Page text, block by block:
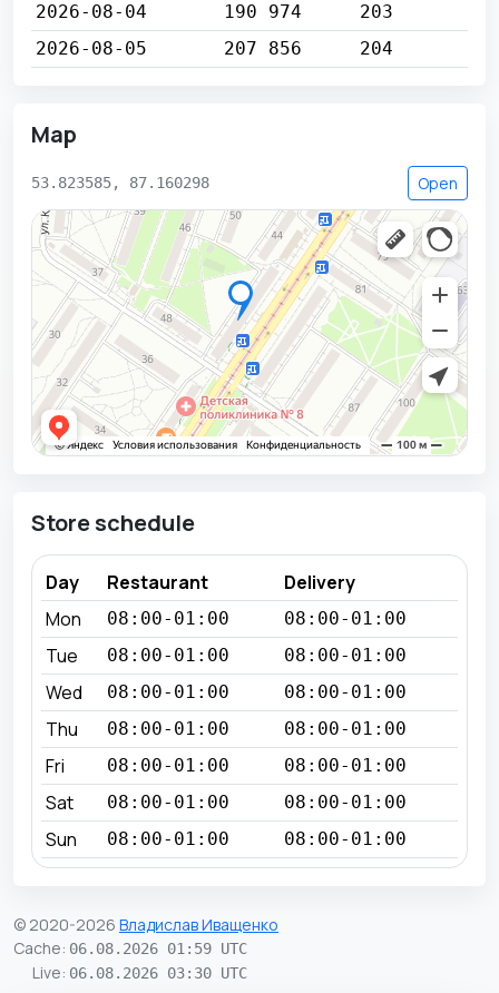
2026-08-04
190 974
203
2026-08-05
207 856 204
Map
53.823585, 87.160298 Open
Store schedule
Day Restaurant
Delivery
Mon
08:00-01:00 08:00-01:00
Tue 08:00-01:00 08:00-01:00
Wed 08:00-01:00 08:00-01:00
Thu 08:00-01:00 08:00-01:00
Fri 08:00-01:00 08:00-01:00
Sat 08:00-01:00 08:00-01:00
Sun 08:00-01:00 08:00-01:00
© 2020-2026 Владислав Иващенко
Cache: 06.08.2026 01:59 UTC
Live: 06.08.2026 03:30 UTC